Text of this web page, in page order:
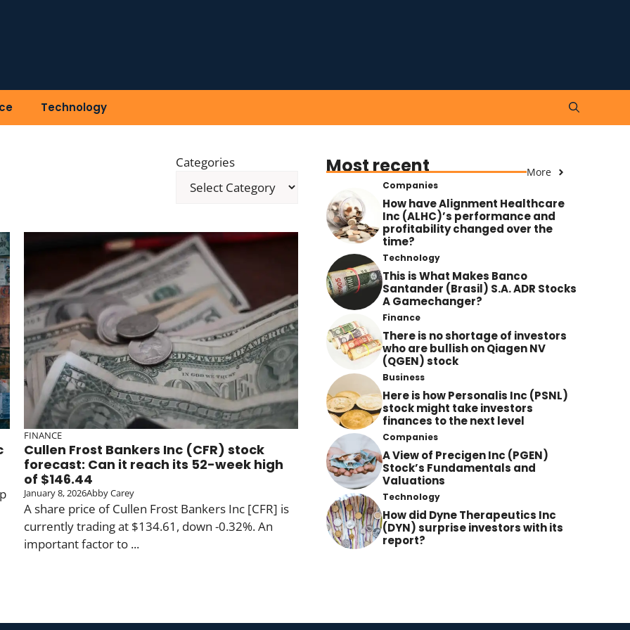
Technology
Categories
FINANCE
Cullen Frost Bankers Inc (CFR) stock
forecast: Can it reach its 52-week high
of $146.44
January 8, 2026Abby Carey
A share price of Cullen Frost Bankers Inc [CFR] is
currently trading at $134.61, down -0.32%. An
important factor to ...
Most recent More
Companies
How have Alignment Healthcare
Inc (ALHC)’s performance and
profitability changed over the
time?
Technology
This is What Makes Banco
Santander (Brasil) S.A. ADR Stocks
A Gamechanger?
Finance
There is no shortage of investors
who are bullish on Qiagen NV
(QGEN) stock
Business
Here is how Personalis Inc (PSNL)
stock might take investors
finances to the next level
Companies
A View of Precigen Inc (PGEN)
Stock’s Fundamentals and
Valuations
Technology
How did Dyne Therapeutics Inc
(DYN) surprise investors with its
report?